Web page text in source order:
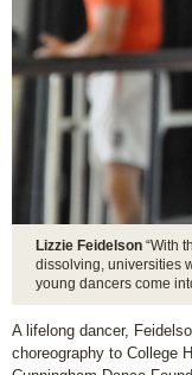
Lizzie Feidelson “With
dissolving, universities
young dancers come
A lifelong dancer,
choreography to College